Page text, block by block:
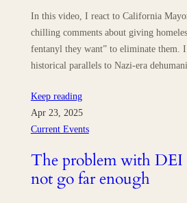
In this video, I react to California
chilling comments about giving
fentanyl they want” to eliminate them.
historical parallels to Nazi-era
Keep reading
Apr 23, 2025
Current Events
The problem with DEI
not go far enough